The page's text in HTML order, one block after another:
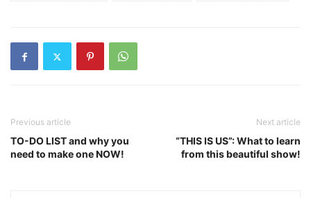
Previous article
TO-DO LIST and why you
need to make one NOW!
Next article
“THIS IS US”: What to learn
from this beautiful show!